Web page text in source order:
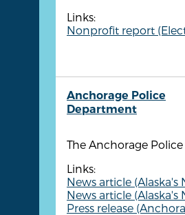
Links:
Nonprofit report
Anchorage Police
Department
The Anchorage
Links:
News article (Alaska's
News article (Alaska's
Press release